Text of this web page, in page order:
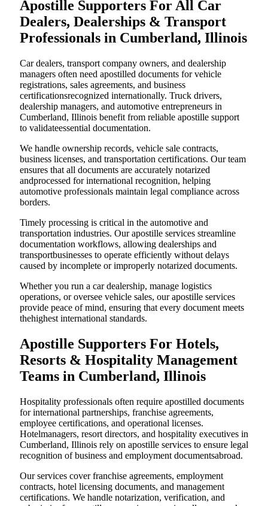
Apostille Supporters For All Car
Dealers, Dealerships & Transport
Professionals in Cumberland, Illinois
Car dealers, transport company owners, and dealership
managers often need apostilled documents for vehicle
registrations, sales agreements, and business
certificationsrecognized internationally. Truck drivers,
dealership managers, and automotive entrepreneurs in
Cumberland, Illinois benefit from reliable apostille support
to validateessential documentation.
We handle ownership records, vehicle sale contracts,
business licenses, and transportation certifications. Our team
ensures that all documents are accurately notarized
andprocessed for international recognition, helping
automotive professionals maintain legal compliance across
borders.
Timely processing is critical in the automotive and
transportation industries. Our apostille services streamline
documentation workflows, allowing dealerships and
transportbusinesses to operate efficiently without delays
caused by incomplete or improperly notarized documents.
Whether you run a car dealership, manage logistics
operations, or oversee vehicle sales, our apostille services
provide peace of mind, ensuring that every document meets
thehighest international standards.
Apostille Supporters For Hotels,
Resorts & Hospitality Management
Teams in Cumberland, Illinois
Hospitality professionals often require apostilled documents
for international partnerships, franchise agreements,
employee certifications, and operational licenses.
Hotelmanagers, resort directors, and hospitality executives in
Cumberland, Illinois rely on apostille services to ensure legal
recognition of business and employment documentsabroad.
Our services cover franchise agreements, employment
contracts, hotel licensing documents, and management
certifications. We handle notarization, verification, and